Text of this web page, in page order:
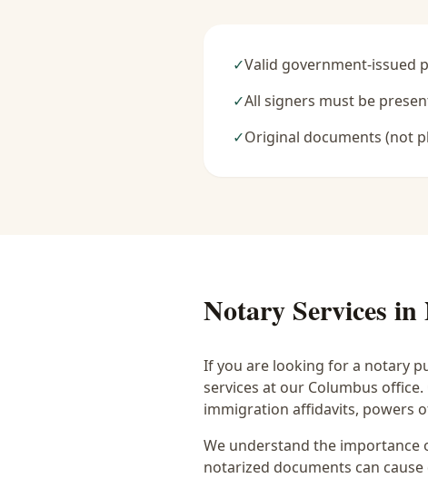
✓Valid government-issued
✓All signers must be
✓Original documents (not
Notary Services in
If you are looking for a notary
services at our Columbus
immigration affidavits, powers
We understand the
notarized documents can